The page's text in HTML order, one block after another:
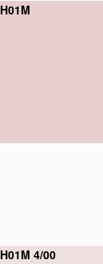
H01M
H01M 4/00